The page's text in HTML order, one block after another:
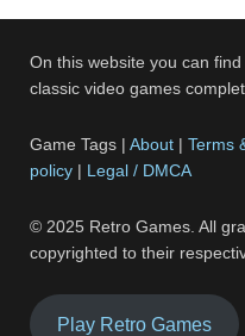
On this website you can
classic video games
Game Tags |About |Terms
policy | Legal / DMCA
© 2025 Retro Games. All
copyrighted to their
Play Retro Games